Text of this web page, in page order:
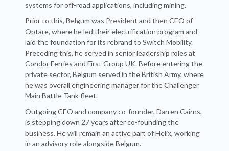
systems for off-road applications, including mining.
Prior to this, Belgum was President and then CEO of
Optare, where he led their electrification program and
laid the foundation for its rebrand to Switch Mobility.
Preceding this, he served in senior leadership roles at
Condor Ferries and First Group UK. Before entering the
private sector, Belgum served in the British Army, where
he was overall engineering manager for the Challenger
Main Battle Tank fleet.
Outgoing CEO and company co-founder, Darren Cairns,
is stepping down 27 years after co-founding the
business. He will remain an active part of Helix, working
in an advisory role alongside Belgum.